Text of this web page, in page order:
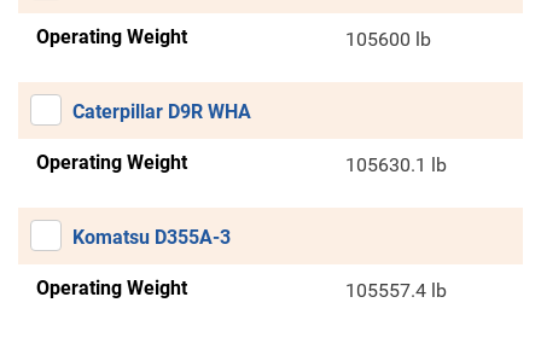
Operating Weight 105600 lb
Caterpillar D9R WHA
Operating Weight 105630.1 lb
Komatsu D355A-3
Operating Weight 105557.4 lb